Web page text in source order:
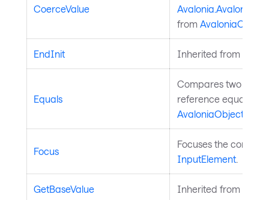
CoerceValue
from AvaloniaObject
EndInit Inherited from
Equals
Compares two
reference equality.
AvaloniaObject
Focus
Focuses the control.
InputElement
GetBaseValue Inherited from